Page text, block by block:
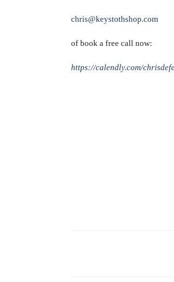
chris@keystothshop.com
of book a free call now:
https://calendly.com/